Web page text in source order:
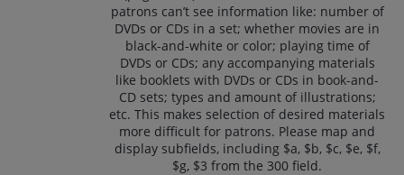
patrons can’t see information like: number of
DVDs or CDs in a set; whether movies are in
black-and-white or color; playing time of
DVDs or CDs; any accompanying materials
like booklets with DVDs or CDs in book-and-
CD sets; types and amount of illustrations;
etc. This makes selection of desired materials
more difficult for patrons. Please map and
display subfields, including $a, $b, $c, $e, $f,
$g, $3 from the 300 field.